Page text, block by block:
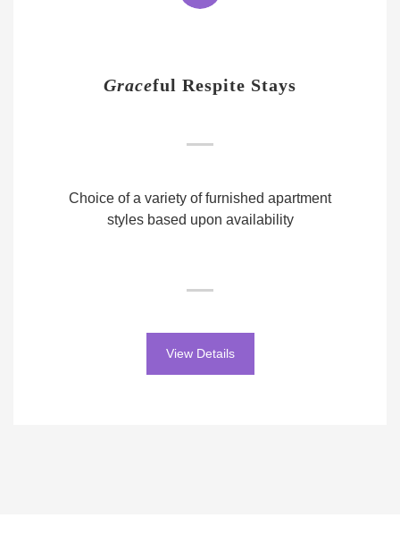
Graceful Respite Stays
Choice of a variety of furnished apartment
styles based upon availability
View Details